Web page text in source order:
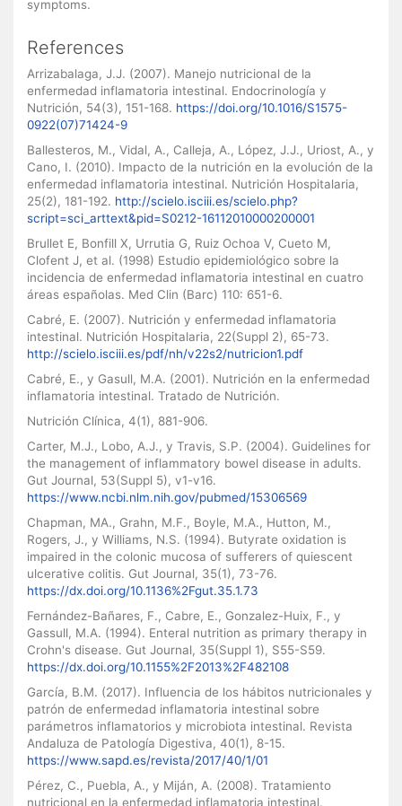
symptoms.
References
Arrizabalaga, J.J. (2007). Manejo nutricional de la
enfermedad inflamatoria intestinal. Endocrinología y
Nutrición, 54(3), 151-168. https://doi.org/10.1016/S1575-
0922(07)71424-9
Ballesteros, M., Vidal, A., Calleja, A., López, J.J., Uriost, A., y
Cano, I. (2010). Impacto de la nutrición en la evolución de la
enfermedad inflamatoria intestinal. Nutrición Hospitalaria,
25(2), 181-192. http://scielo.isciii.es/scielo.php?
script=sci_arttext&pid=S0212-16112010000200001
Brullet E, Bonfill X, Urrutia G, Ruiz Ochoa V, Cueto M,
Clofent J, et al. (1998) Estudio epidemiológico sobre la
incidencia de enfermedad inflamatoria intestinal en cuatro
áreas españolas. Med Clin (Barc) 110: 651-6.
Cabré, E. (2007). Nutrición y enfermedad inflamatoria
intestinal. Nutrición Hospitalaria, 22(Suppl 2), 65-73.
http://scielo.isciii.es/pdf/nh/v22s2/nutricion1.pdf
Cabré, E., y Gasull, M.A. (2001). Nutrición en la enfermedad
inflamatoria intestinal. Tratado de Nutrición.
Nutrición Clínica, 4(1), 881-906.
Carter, M.J., Lobo, A.J., y Travis, S.P. (2004). Guidelines for
the management of inflammatory bowel disease in adults.
Gut Journal, 53(Suppl 5), v1-v16.
https://www.ncbi.nlm.nih.gov/pubmed/15306569
Chapman, MA., Grahn, M.F., Boyle, M.A., Hutton, M.,
Rogers, J., y Williams, N.S. (1994). Butyrate oxidation is
impaired in the colonic mucosa of sufferers of quiescent
ulcerative colitis. Gut Journal, 35(1), 73-76.
https://dx.doi.org/10.1136%2Fgut.35.1.73
Fernández-Bañares, F., Cabre, E., Gonzalez-Huix, F., y
Gassull, M.A. (1994). Enteral nutrition as primary therapy in
Crohn's disease. Gut Journal, 35(Suppl 1), S55-S59.
https://dx.doi.org/10.1155%2F2013%2F482108
García, B.M. (2017). Influencia de los hábitos nutricionales y
patrón de enfermedad inflamatoria intestinal sobre
parámetros inflamatorios y microbiota intestinal. Revista
Andaluza de Patología Digestiva, 40(1), 8-15.
https://www.sapd.es/revista/2017/40/1/01
Pérez, C., Puebla, A., y Miján, A. (2008). Tratamiento
nutricional en la enfermedad inflamatoria intestinal.